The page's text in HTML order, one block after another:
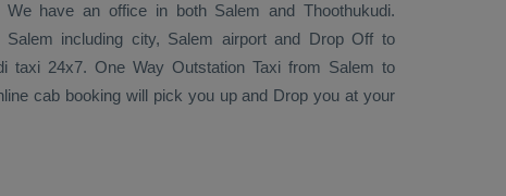
have an office in both Salem and Thoothukudi.
including city, Salem airport and Drop Off to
taxi 24x7. One Way Outstation Taxi from Salem to
cab booking will pick you up and Drop you at your